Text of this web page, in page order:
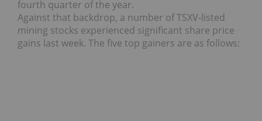
fourth quarter of the year.
Against that backdrop, a number of TSXV-listed
mining stocks experienced significant share price
gains last week. The five top gainers are as follows: